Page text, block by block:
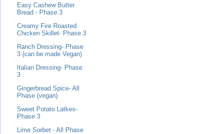
Easy Cashew Butter
Bread - Phase 3
Creamy Fire Roasted
Chicken Skillet- Phase 3
Ranch Dressing- Phase
3 (can be made Vegan)
Italian Dressing- Phase
3
Gingerbread Spice- All
Phase (vegan)
Sweet Potato Latkes-
Phase 3
Lime Sorbet - All Phase